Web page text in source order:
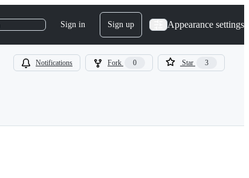
Sign in Sign up Appearance settings
Notifications Fork 0 Star 3